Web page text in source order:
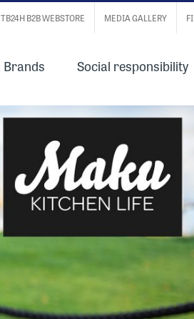
TB24H B2B WEBSTORE MEDIA GALLERY FI
Brands Social responsibility